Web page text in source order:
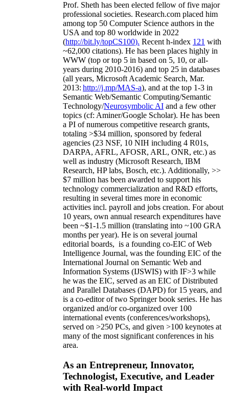
Prof. Sheth has been elected fellow offive major
professional societies. Research.com placed him
among top 50 Computer Science authors in the
USA and top 80 worldwide in 2022
(http://bit.ly/topCS100). Recent h-index 121 with
~62,000 citations). He has been places highly in
WWW (top or top 5 in based on 5, 10, or all-
years during 2010-2016) and top 25 in databases
(all years, Microsoft Academic Search, Mar.
2013: http://j.mp/MAS-a), and at the top 1-3 in
Semantic Web/Semantic Computing/Semantic
Technology/Neurosymbolic AI and a few other
topics (cf: Aminer/Google Scholar). He has been
a PI ofnumerous competitive research grants,
totaling >$34 million, sponsored by federal
agencies (23 NSF, 10 NIH including 4 R01s,
DARPA, AFRL, AFOSR, ARL, ONR, etc.) as
well as industry (Microsoft Research, IBM
Research, HP labs, Bosch, etc.). Additionally, >>
$7 million has been awarded to support his
technology commercialization and R&D efforts,
resulting in several times more in economic
activities incl. payroll and jobs creation. For about
10 years, own annual research expenditures have
been ~$1-1.5 million (translating into ~100 GRA
months per year). He is on several journal
editorial boards, is a founding co-EIC of Web
Intelligence Journal, was the founding EIC of the
International Journal on Semantic Web and
Information Systems (IJSWIS) with IF>3 while
he was the EIC, served as an EIC ofDistributed
and Parallel Databases (DAPD) for 15 years, and
is a co-editor of two Springer book series. He has
organized and/or co-organized over 100
international events (conferences/workshops),
served on >250 PCs, and given >100 keynotes at
many of the most significant conferences in his
area.
As an Entrepreneur, Innovator,
Technologist, Executive, and Leader
with Real-world Impact